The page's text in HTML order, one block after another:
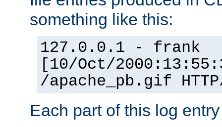
something like this:
127.0.0.1 - frank
[10/Oct/
/apache_pb.gif
Each part of this log